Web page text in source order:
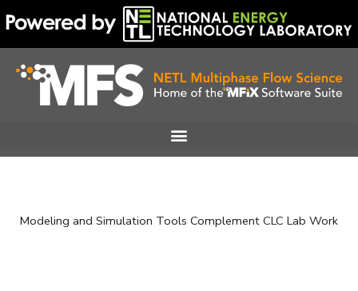
to
content
Modeling and Simulation Tools Complement CLC Lab Work